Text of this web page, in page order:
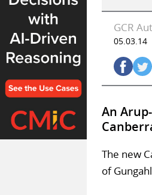
GCR
05.03.14
An
The new
of